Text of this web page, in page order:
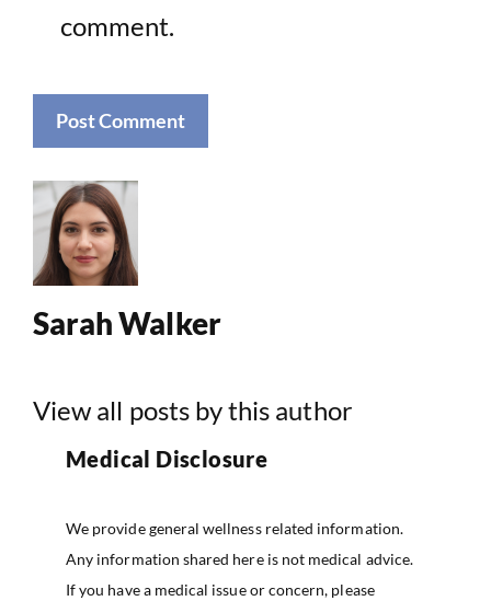
comment.
Sarah Walker
View all posts by this author
Medical Disclosure
We provide general wellness related information.
Any information shared here is not medical advice.
If you have a medical issue or concern, please